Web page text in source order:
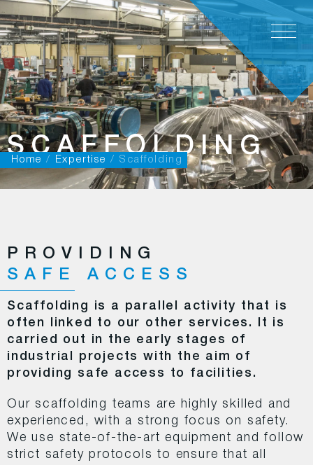
EN
SCAFFOLDING
Home / Expertise / Scaffolding
PROVIDING
SAFE ACCESS
Scaffolding is a parallel activity that is
often linked to our other services. It is
carried out in the early stages of
industrial projects with the aim of
providing safe access to facilities.
Our scaffolding teams are highly skilled and
experienced, with a strong focus on safety.
We use state-of-the-art equipment and follow
strict safety protocols to ensure that all